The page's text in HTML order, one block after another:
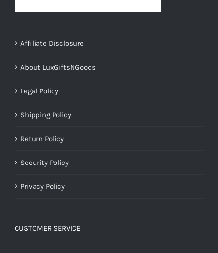
Affiliate Disclosure
About LuxGiftsNGoods
Legal Policy
Shipping Policy
Return Policy
Security Policy
Privacy Policy
CUSTOMER SERVICE